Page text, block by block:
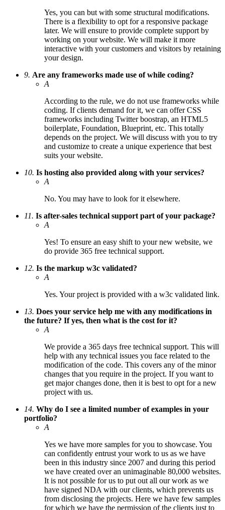
Yes, you can but with some structural modifications.
There is a flexibility to opt for a responsive package
later. We will ensure to provide complete support by
working on your website. We will make it more
interactive with your customers and visitors by retaining
your design.
9. Are any frameworks made use of while coding?
A
According to the rule, we do not use frameworks while
coding. If clients demand for it, we can offer CSS
frameworks including Twitter boostrap, an HTML5
boilerplate, Foundation, Blueprint, etc. This totally
depends on the project. We will discuss with you to try
and customize to create a unique experience that best
suits your website.
10. Is hosting also provided along with your services?
A
No. You may have to look for it elsewhere.
11. Is after-sales technical support part of your package?
A
Yes! To ensure an easy shift to your new website, we
do provide 365 free technical support.
12. Is the markup w3c validated?
A
Yes. Your project is provided with a w3c validated link.
13. Does your service help me with any modifications in
the future? If yes, then what is the cost for it?
A
We provide a 365 days free technical support. This will
help with any technical issues you face related to the
modification of the code. This covers any of the minor
changes that you require in the project. If you want to
get major changes done, then it is best to opt for a new
project with us.
14. Why do I see a limited number of examples in your
portfolio?
A
Yes we have more samples for you to showcase. You
can confidently entrust your work to us as we have
been in this industry since 2007 and during this period
we have created over an unimaginable 80,000 websites.
It is not possible for us to put out all our work as we
have signed NDA with our clients, which prevents us
from disclosing the projects. Here we have few samples
for which we have the permission of the clients just to